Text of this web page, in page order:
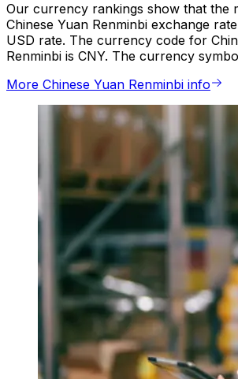
Our currency rankings show that the
Chinese Yuan Renminbi exchange
USD rate. The currency code for
Renminbi is CNY. The currency
More Chinese Yuan Renminbi info